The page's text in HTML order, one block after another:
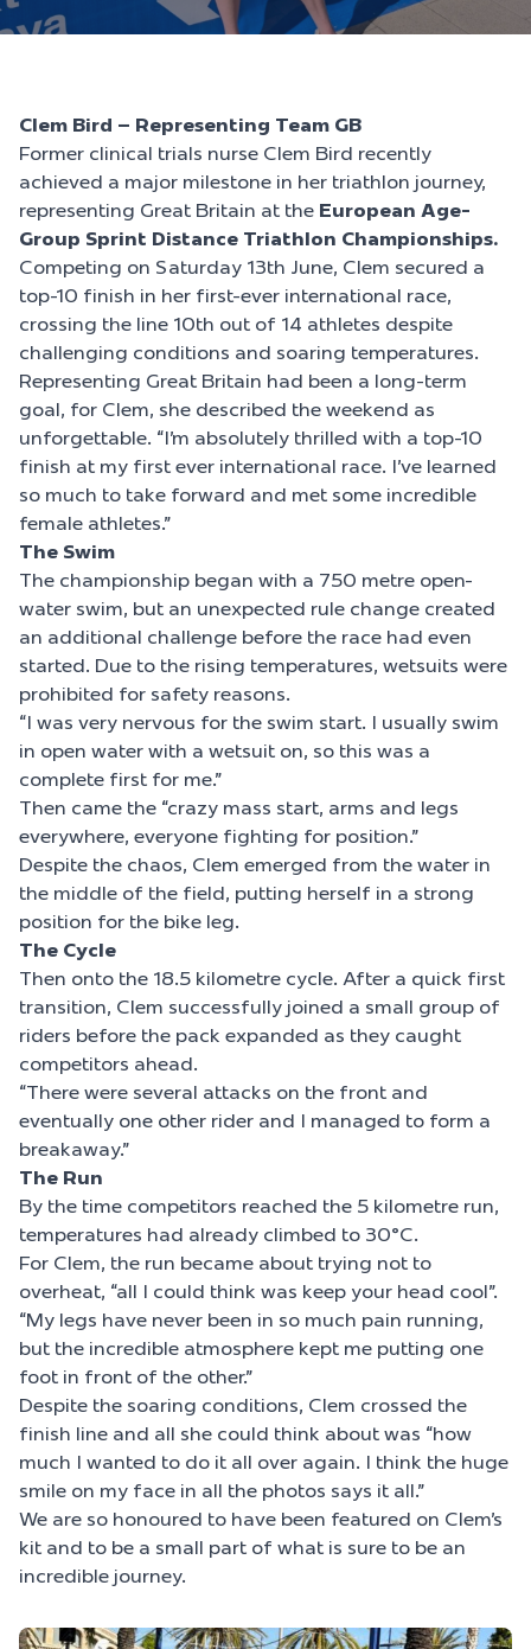
Clem Bird – Representing Team GB
Former clinical trials nurse Clem Bird recently
achieved a major milestone in her triathlon journey,
representing Great Britain at the European Age-
Group Sprint Distance Triathlon Championships.
Competing on Saturday 13th June, Clem secured a
top-10 finish in her first-ever international race,
crossing the line 10th out of 14 athletes despite
challenging conditions and soaring temperatures.
Representing Great Britain had been a long-term
goal, for Clem, she described the weekend as
unforgettable. “I’m absolutely thrilled with a top-10
finish at my first ever international race. I’ve learned
so much to take forward and met some incredible
female athletes.”
The Swim
The championship began with a 750 metre open-
water swim, but an unexpected rule change created
an additional challenge before the race had even
started. Due to the rising temperatures, wetsuits were
prohibited for safety reasons.
“I was very nervous for the swim start. I usually swim
in open water with a wetsuit on, so this was a
complete first for me.”
Then came the “crazy mass start, arms and legs
everywhere, everyone fighting for position.”
Despite the chaos, Clem emerged from the water in
the middle of the field, putting herself in a strong
position for the bike leg.
The Cycle
Then onto the 18.5 kilometre cycle. After a quick first
transition, Clem successfully joined a small group of
riders before the pack expanded as they caught
competitors ahead.
“There were several attacks on the front and
eventually one other rider and I managed to form a
breakaway.”
The Run
By the time competitors reached the 5 kilometre run,
temperatures had already climbed to 30°C.
For Clem, the run became about trying not to
overheat, “all I could think was keep your head cool”.
“My legs have never been in so much pain running,
but the incredible atmosphere kept me putting one
foot in front of the other.”
Despite the soaring conditions, Clem crossed the
finish line and all she could think about was “how
much I wanted to do it all over again. I think the huge
smile on my face in all the photos says it all.”
We are so honoured to have been featured on Clem’s
kit and to be a small part of what is sure to be an
incredible journey.